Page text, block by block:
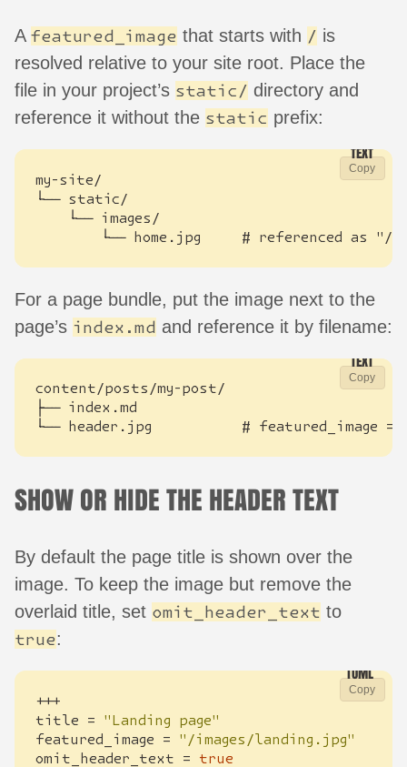
A featured_image that starts with / is
resolved relative to your site root. Place the
file in your project’s static/ directory and
reference it without the static prefix:
Copy
└── home.jpg     # referenced as "/
For a page bundle, put the image next to the
page’s index.md and reference it by filename:
Copy
└── header.jpg           # featured_image =
SHOW OR HIDE THE HEADER TEXT
By default the page title is shown over the
image. To keep the image but remove the
overlaid title, set omit_header_text to
true:
Copy
+++
title
=
"Landing page"
featured_image
=
"/images/landing.jpg"
omit_header_text
=
true